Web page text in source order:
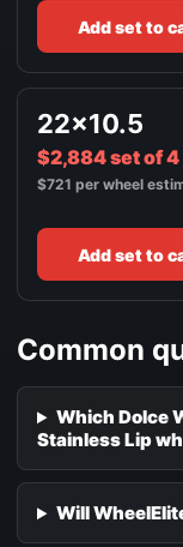
Add set to
22x10.5
$2,884 set of 4
$721 per wheel
Add set to
Common
Which Dolce
Stainless Lip
Will